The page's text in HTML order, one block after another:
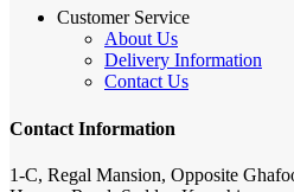
Customer Service
About Us
Delivery Information
Contact Us
Contact Information
1-C, Regal Mansion, Opposite